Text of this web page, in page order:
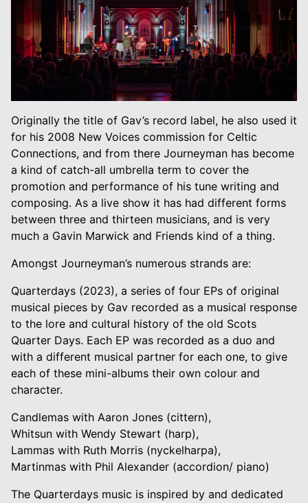
Originally the title of Gav’s record label, he also used it
for his 2008 New Voices commission for Celtic
Connections, and from there Journeyman has become
a kind of catch-all umbrella term to cover the
promotion and performance of his tune writing and
composing. As a live show it has had different forms
between three and thirteen musicians, and is very
much a Gavin Marwick and Friends kind of a thing.
Amongst Journeyman’s numerous strands are:
Quarterdays (2023), a series of four EPs of original
musical pieces by Gav recorded as a musical response
to the lore and cultural history of the old Scots
Quarter Days. Each EP was recorded as a duo and
with a different musical partner for each one, to give
each of these mini-albums their own colour and
character.
Candlemas with Aaron Jones (cittern),
Whitsun with Wendy Stewart (harp),
Lammas with Ruth Morris (nyckelharpa),
Martinmas with Phil Alexander (accordion/ piano)
The Quarterdays music is inspired by and dedicated